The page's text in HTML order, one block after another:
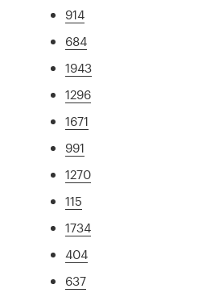
914
684
1943
1296
1671
991
1270
115
1734
404
637